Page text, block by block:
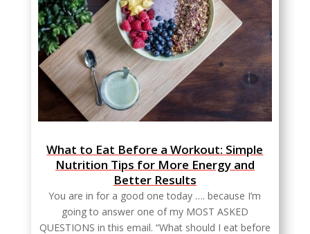
What to Eat Before a Workout: Simple
Nutrition Tips for More Energy and
Better Results
You are in for a good one today …. because I’m
going to answer one of my MOST ASKED
QUESTIONS in this email. “What should I eat before